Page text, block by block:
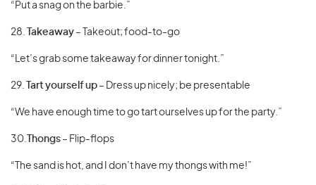
“Put a snag on the barbie.”
28. Takeaway – Takeout; food-to-go
“Let’s grab some takeaway for dinner tonight.”
29. Tart yourself up – Dress up nicely; be presentable
“We have enough time to go tart ourselves up for the party.”
30. Thongs – Flip-flops
“The sand is hot, and I don’t have my thongs with me!”